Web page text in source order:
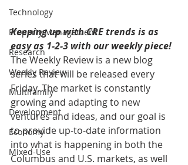
Technology
Property Management
Research
Weekly Review
Multifamily
Development
Economy
Mixed-Use
Keeping up with CRE trends is as
easy as 1-2-3 with our weekly piece!
The Weekly Review is a new blog
series that will be released every
Friday. The market is constantly
growing and adapting to new
ventures and ideas, and our goal is
to provide up-to-date information
into what is happening in both the
Columbus and U.S. markets, as well